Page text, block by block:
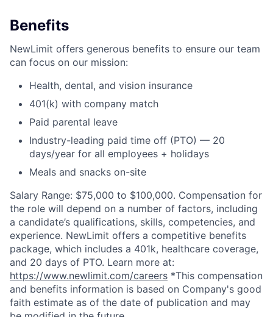
Benefits
NewLimit offers generous benefits to ensure our team
can focus on our mission:
Health, dental, and vision insurance
401(k) with company match
Paid parental leave
Industry-leading paid time off (PTO) — 20
days/year for all employees + holidays
Meals and snacks on-site
Salary Range: $75,000 to $100,000. Compensation for
the role will depend on a number of factors, including
a candidate’s qualifications, skills, competencies, and
experience. NewLimit offers a competitive benefits
package, which includes a 401k, healthcare coverage,
and 20 days of PTO. Learn more at:
https://www.newlimit.com/careers *This compensation
and benefits information is based on Company's good
faith estimate as of the date of publication and may